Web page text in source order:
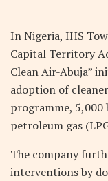
In Nigeria, IHS
Capital Territory
Clean Air-Abuja”
adoption of
programme, 5,000
petroleum gas
The company
interventions by